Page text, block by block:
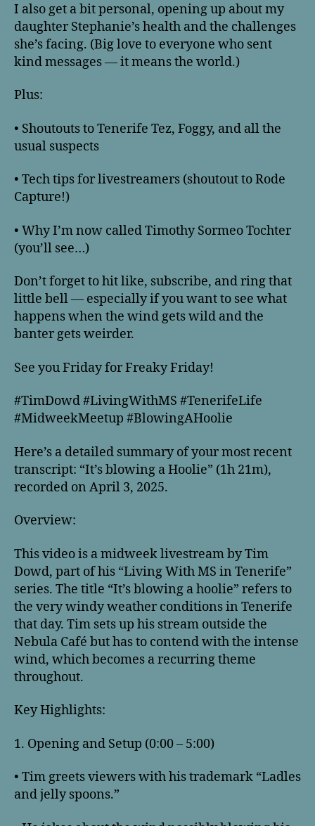
I also get a bit personal, opening up about my
daughter Stephanie’s health and the challenges
she’s facing. (Big love to everyone who sent
kind messages — it means the world.)
Plus:
• Shoutouts to Tenerife Tez, Foggy, and all the
usual suspects
• Tech tips for livestreamers (shoutout to Rode
Capture!)
• Why I’m now called Timothy Sormeo Tochter
(you’ll see…)
Don’t forget to hit like, subscribe, and ring that
little bell — especially if you want to see what
happens when the wind gets wild and the
banter gets weirder.
See you Friday for Freaky Friday!
#TimDowd #LivingWithMS #TenerifeLife
#MidweekMeetup #BlowingAHoolie
Here’s a detailed summary of your most recent
transcript: “It’s blowing a Hoolie” (1h 21m),
recorded on April 3, 2025.
Overview:
This video is a midweek livestream by Tim
Dowd, part of his “Living With MS in Tenerife”
series. The title “It’s blowing a hoolie” refers to
the very windy weather conditions in Tenerife
that day. Tim sets up his stream outside the
Nebula Café but has to contend with the intense
wind, which becomes a recurring theme
throughout.
Key Highlights:
1. Opening and Setup (0:00 – 5:00)
• Tim greets viewers with his trademark “Ladles
and jelly spoons.”